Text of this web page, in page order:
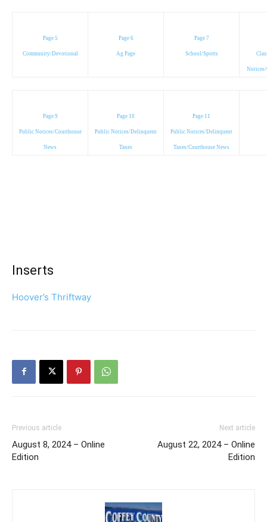
Page 5
Community/Devotional
Page 6
Ag Page
Page 7
School/Sports
Notices/
Page 9
Public Notices/Courthouse
News
Page 10
Public Notices/Delinquent
Taxes
Page 11
Public Notices/Delinquent
Taxes/Courthouse News
Inserts
Hoover’s Thriftway
Previous article
August 8, 2024 – Online
Edition
Next article
August 22, 2024 – Online
Edition